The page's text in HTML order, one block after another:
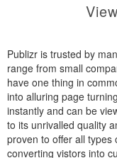
Publizr is trusted by
range from small
have one thing in
into alluring page
instantly and can be
to its unrivalled quality
proven to offer all types
converting vistors into